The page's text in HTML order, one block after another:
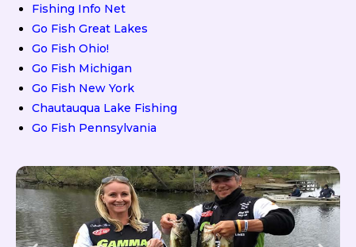
Fishing Info Net
Go Fish Great Lakes
Go Fish Ohio!
Go Fish Michigan
Go Fish New York
Chautauqua Lake Fishing
Go Fish Pennsylvania